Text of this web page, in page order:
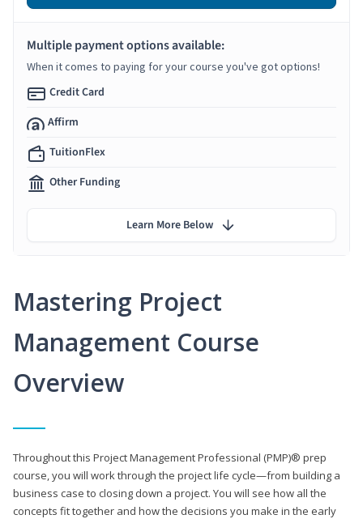
Mastering Project
Management Course
Overview
Throughout this Project Management Professional (PMP)® prep
course, you will work through the project life cycle—from building a
business case to closing down a project. You will see how all the
concepts fit together and how the decisions you make in the early
Multiple payment options available:
When it comes to paying for your course you've got options!
Credit Card
Affirm
TuitionFlex
Other Funding
Learn More Below